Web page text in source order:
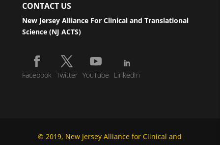
CONTACT US
New Jersey Alliance For Clinical and Translational
Science (NJ ACTS)
Facebook Twitter YouTube LinkedIn
© 2019, New Jersey Alliance for Clinical and